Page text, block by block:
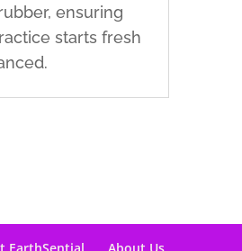
ensuring
starts fresh